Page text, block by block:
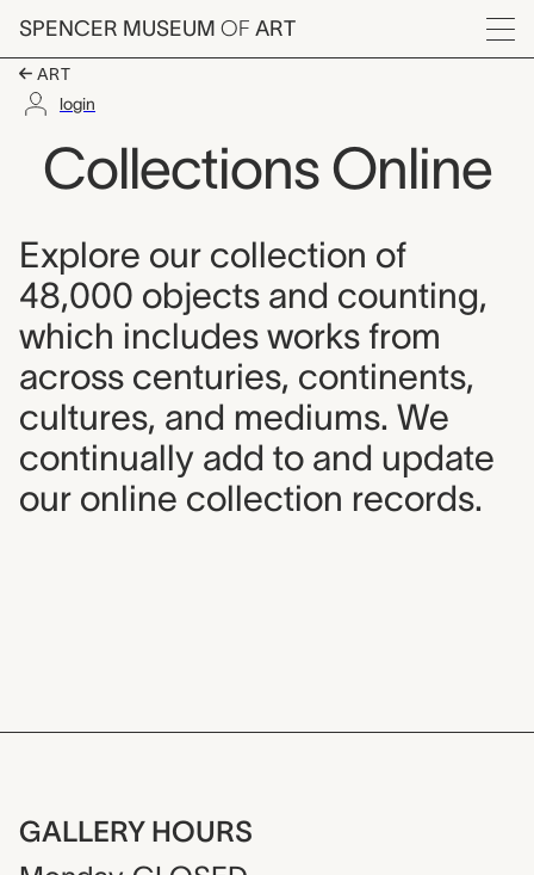
Skip to main content
SPENCER MUSEUM OF ART
Menu
ART
login
Collections Online
Explore our collection of
48,000 objects and counting,
which includes works from
across centuries, continents,
cultures, and mediums. We
continually add to and update
our online collection records.
GALLERY HOURS